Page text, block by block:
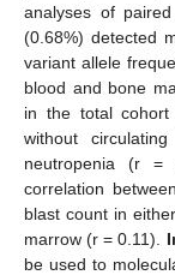
analyses of
(0.68%) detected
variant allele
blood and bone
in the total
without
neutropenia (r =
correlation
blast count in
marrow (r = 0.11).
be used to